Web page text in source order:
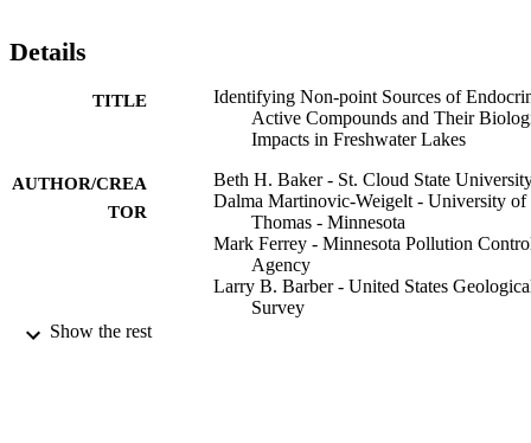
Details
TITLE
Identifying Non-point Sources of
Active Compounds and Their
Impacts in Freshwater Lakes
AUTHOR/CREA
TOR
Beth H. Baker - St. Cloud State
Dalma Martinovic-Weigelt - University of
Thomas - Minnesota
Mark Ferrey - Minnesota Pollution
Agency
Larry B. Barber - United States
Survey
Show the rest